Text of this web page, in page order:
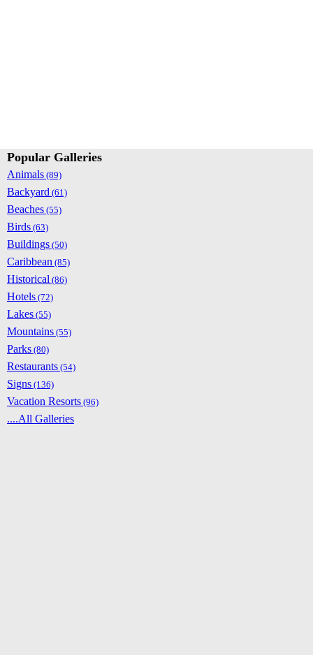
Popular Galleries
Animals (89)
Backyard (61)
Beaches (55)
Birds (63)
Buildings (50)
Caribbean (85)
Historical (86)
Hotels (72)
Lakes (55)
Mountains (55)
Parks (80)
Restaurants (54)
Signs (136)
Vacation Resorts (96)
....All Galleries